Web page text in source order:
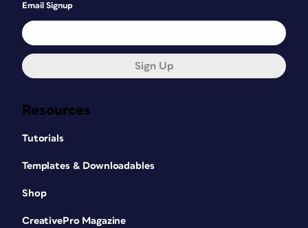
Resources
Tutorials
Templates & Downloadables
Shop
CreativePro Magazine
Email Signup
Sign Up